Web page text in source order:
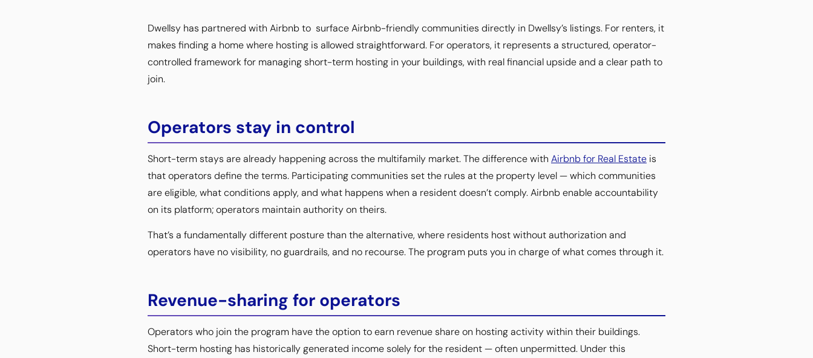
Dwellsy has partnered with Airbnb to surface Airbnb-friendly communities directly in Dwellsy’s listings. For renters, it
makes finding a home where hosting is allowed straightforward. For operators, it represents a structured, operator-
controlled framework for managing short-term hosting in your buildings, with real financial upside and a clear path to
join.
Operators stay in control
Short-term stays are already happening across the multifamily market. The difference with Airbnb for Real Estate is
that operators define the terms. Participating communities set the rules at the property level — which communities
are eligible, what conditions apply, and what happens when a resident doesn’t comply. Airbnb enable accountability
on its platform; operators maintain authority on theirs.
That’s a fundamentally different posture than the alternative, where residents host without authorization and
operators have no visibility, no guardrails, and no recourse. The program puts you in charge of what comes through it.
Revenue-sharing for operators
Operators who join the program have the option to earn revenue share on hosting activity within their buildings.
Short-term hosting has historically generated income solely for the resident — often unpermitted. Under this